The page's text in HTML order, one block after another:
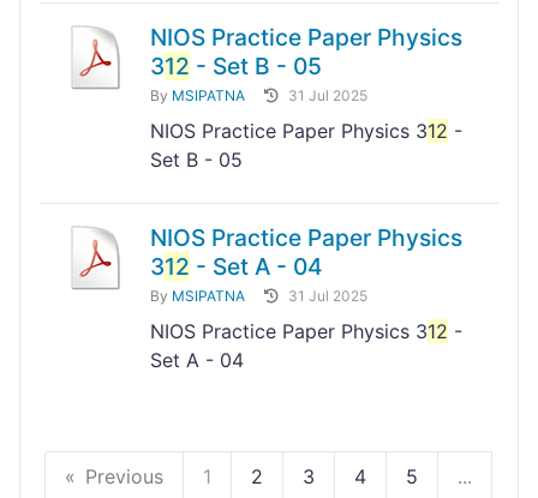
NIOS Practice Paper Physics
312 - Set B - 05
By MSIPATNA 31 Jul 2025
NIOS Practice Paper Physics 312 -
Set B - 05
NIOS Practice Paper Physics
312 - Set A - 04
By MSIPATNA 31 Jul 2025
NIOS Practice Paper Physics 312 -
Set A - 04
Previous 1 2 3 4 5 ...